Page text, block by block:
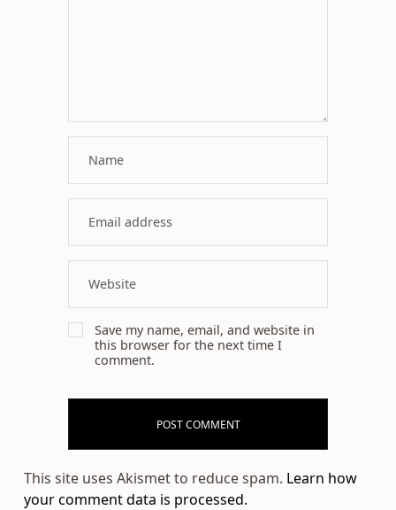
Save my name, email, and website in
this browser for the next time I
comment.
This site uses Akismet to reduce spam. Learn how
your comment data is processed.